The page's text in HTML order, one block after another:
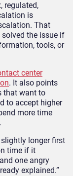
regulated,
is
That
the issue if
tools, or
center
. It also points
that want to
to accept higher
more time
longer first
time if it
one angry
explained.”